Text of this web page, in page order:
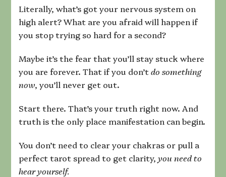
Literally, what’s got your nervous system on
high alert? What are you afraid will happen if
you stop trying so hard for a second?
Maybe it’s the fear that you’ll stay stuck where
you are forever. That if you don’tdo something
now, you’ll never get out.
Start there. That’s your truth right now. And
truth is the only place manifestation can begin.
You don’t need to clear your chakras or pull a
perfect tarot spread to get clarity,you need to
hear yourself.